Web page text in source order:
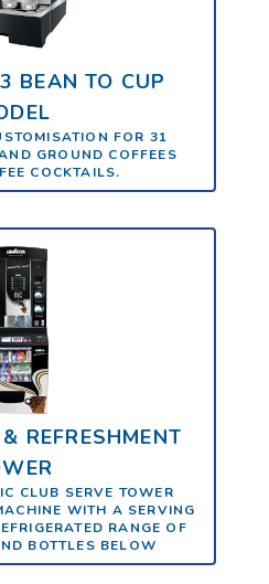
BEAN TO CUP
FOR 31
GROUND COFFEES
COCKTAILS.
REFRESHMENT
CLUB SERVE TOWER
WITH A SERVING
RANGE OF
BOTTLES BELOW